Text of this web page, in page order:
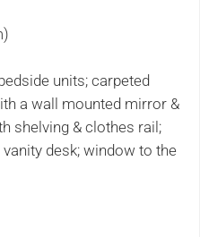
units; carpeted
a wall mounted mirror &
shelving & clothes rail;
desk; window to the